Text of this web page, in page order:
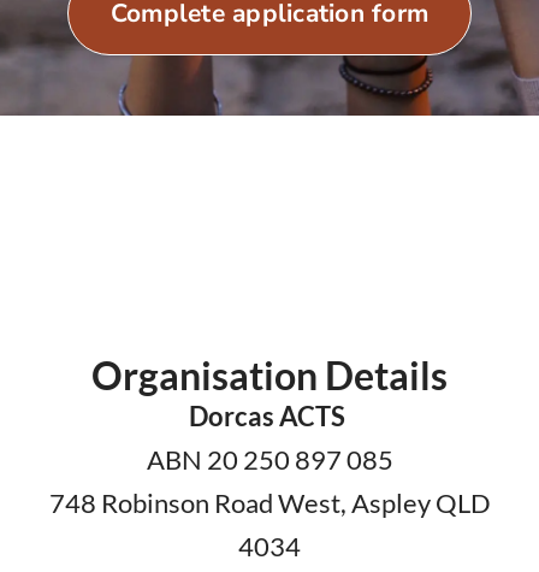
Complete application form
Organisation Details
Dorcas ACTS
ABN 20 250 897 085
748 Robinson Road West, Aspley QLD
4034